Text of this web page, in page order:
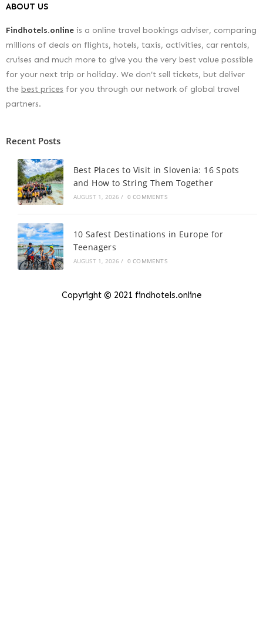
ABOUT US
Findhotels.online is a online travel bookings adviser, comparing
millions of deals on flights, hotels, taxis, activities, car rentals,
cruises and much more to give you the very best value possible
for your next trip or holiday. We don’t sell tickets, but deliver
the best prices for you through our network of global travel
partners.
Recent Posts
Best Places to Visit in Slovenia: 16 Spots
and How to String Them Together
AUGUST 1, 2026 / 0 COMMENTS
10 Safest Destinations in Europe for
Teenagers
AUGUST 1, 2026 / 0 COMMENTS
Copyright © 2021 findhotels.online